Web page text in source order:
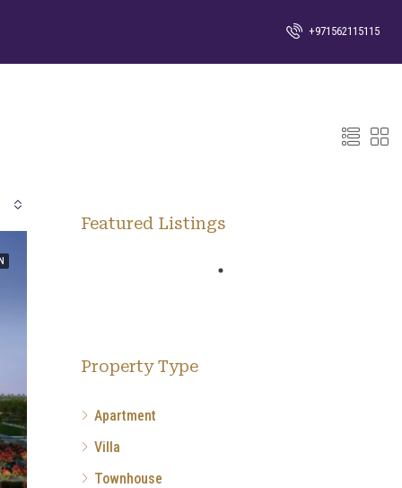
+971562115115
Featured Listings
Property Type
Apartment
Villa
Townhouse